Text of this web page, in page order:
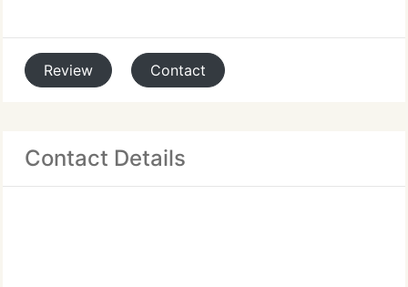
Review Contact
Contact Details